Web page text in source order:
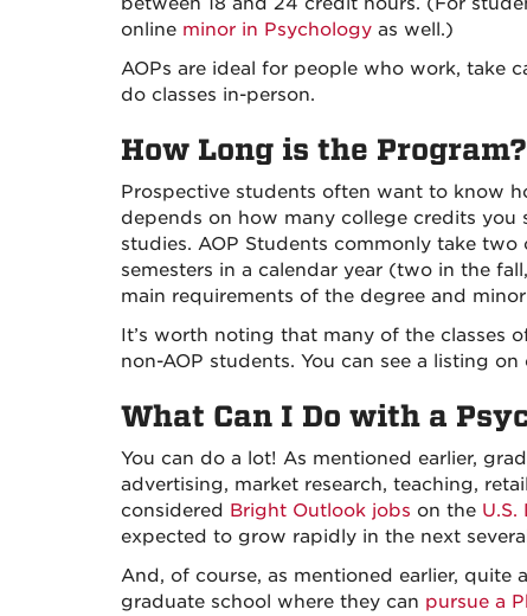
online minor in Psychology as well.)
AOPs are ideal for people who work, take
do classes in-person.
How Long is the Program?
Prospective students often want to know
depends on how many college credits
studies. AOP Students commonly take
semesters in a calendar year (two in the
main requirements of the degree and
It’s worth noting that many of the classes
non-AOP students. You can see a listing on
What Can I Do with a
You can do a lot! As mentioned earlier,
advertising, market research, teaching,
considered Bright Outlook jobs on the
expected to grow rapidly in the next
And, of course, as mentioned earlier, quite
graduate school where they can pursue a